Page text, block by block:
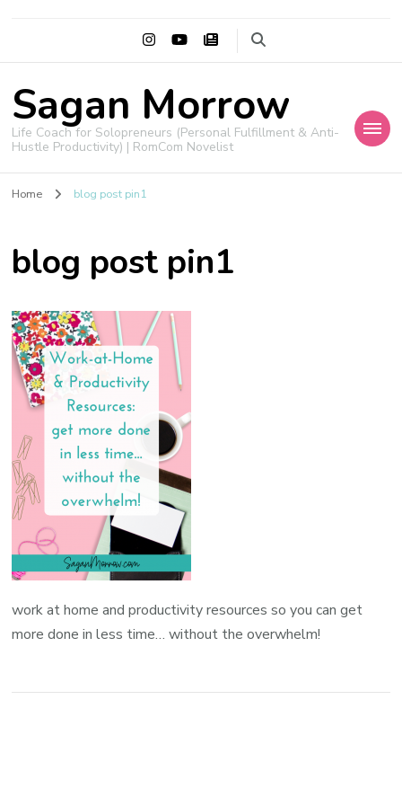
Sagan Morrow
Life Coach for Solopreneurs (Personal Fulfillment & Anti-
Hustle Productivity) | RomCom Novelist
Home blog post pin1
blog post pin1
work at home and productivity resources so you can get
more done in less time… without the overwhelm!